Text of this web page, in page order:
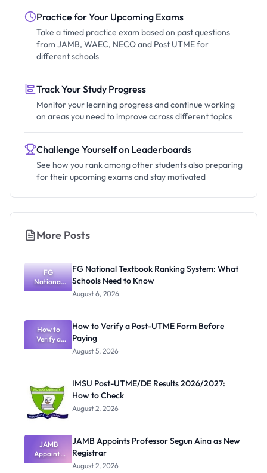
Practice for Your Upcoming Exams
Take a timed practice exam based on past questions
from JAMB, WAEC, NECO and Post UTME for
different schools
Track Your Study Progress
Monitor your learning progress and continue working
on areas you need to improve across different topics
Challenge Yourself on Leaderboards
See how you rank among other students also preparing
for their upcoming exams and stay motivated
More Posts
FG
National
Textbook
What
Schools
Need to
Know
FG National Textbook Ranking System: What
Schools Need to Know
August 6, 2026
How to
Verify a
Post-UTME
How to Verify a Post-UTME Form Before
Paying
August 5, 2026
IMSU Post-UTME/DE Results 2026/2027:
How to Check
August 2, 2026
JAMB
Appoints
Professor
JAMB Appoints Professor Segun Aina as New
Registrar
August 2, 2026